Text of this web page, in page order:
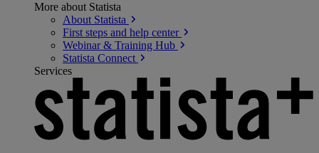
More about Statista
About Statista
First steps and help center
Webinar & Training Hub
Statista Connect
Services